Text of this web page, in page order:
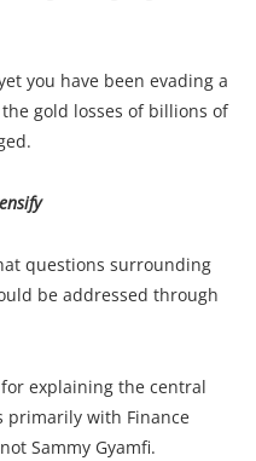
you have been evading a
gold losses of billions of
questions surrounding
be addressed through
explaining the central
primarily with Finance
Sammy Gyamfi.